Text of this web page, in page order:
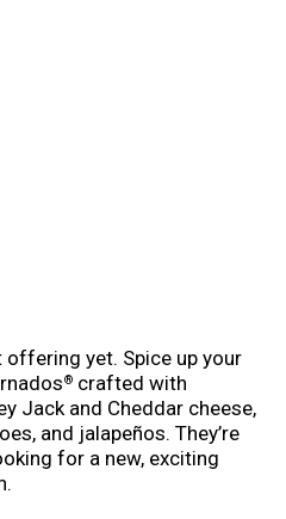
offering yet. Spice up your
® crafted with
Jack and Cheddar cheese,
and jalapeños. They’re
for a new, exciting